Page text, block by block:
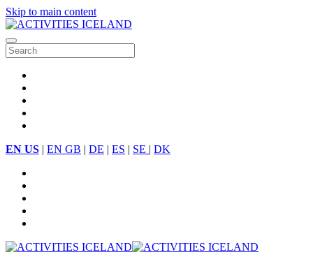
Skip to main content
EN US | EN GB | DE | ES | SE | DK